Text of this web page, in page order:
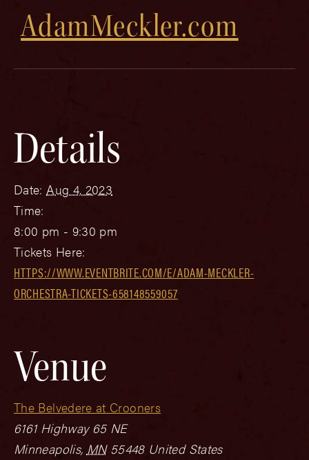
AdamMeckler.com
Details
Date: Aug 4, 2023
Time:
8:00 pm - 9:30 pm
Tickets Here:
HTTPS://WWW.EVENTBRITE.COM/E/ADAM-MECKLER-
ORCHESTRA-TICKETS-658148559057
Venue
The Belvedere at Crooners
6161 Highway 65 NE
Minneapolis, MN 55448 United States